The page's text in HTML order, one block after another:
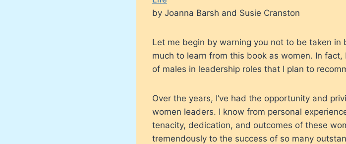
by Joanna Barsh and Susie Cranston
Let me begin by warning you not to be taken in
much to learn from this book as women. In
of males in leadership roles that I plan to
Over the years, I’ve had the opportunity and
women leaders. I know from personal
tenacity, dedication, and outcomes of these
tremendously to the success of so many